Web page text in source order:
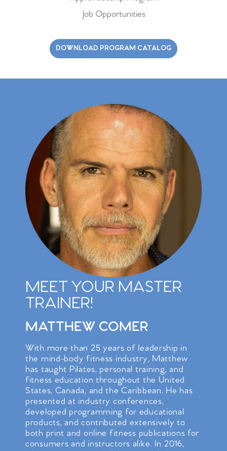
Job Opportunities
DOWNLOAD PROGRAM CATALOG
MEET YOUR MASTER
TRAINER!
MATTHEW COMER
With more than 25 years of leadership in
the mind-body fitness industry, Matthew
has taught Pilates, personal training, and
fitness education throughout the United
States, Canada, and the Caribbean. He has
presented at industry conferences,
developed programming for educational
products, and contributed extensively to
both print and online fitness publications for
consumers and instructors alike. In 2016,